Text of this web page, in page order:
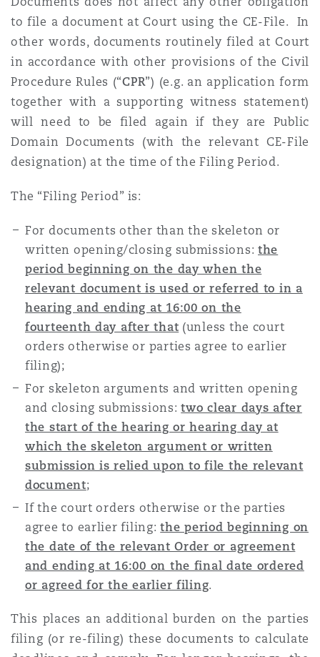
to file a document at Court using the CE-File. In
other words, documents routinely filed at Court
in accordance with other provisions of the Civil
Procedure Rules (“CPR”) (e.g. an application form
together with a supporting witness statement)
will need to be filed again if they are Public
Domain Documents (with the relevant CE-File
designation) at the time of the Filing Period.
The “Filing Period” is:
For documents other than the skeleton or
written opening/closing submissions:the
period beginning on the day when the
relevant document is used or referred to in a
hearing and ending at 16:00 on the
fourteenth day after that (unless the court
orders otherwise or parties agree to earlier
filing);
For skeleton arguments and written opening
and closing submissions:two clear days after
the start of the hearing or hearing day at
which the skeleton argument or written
submission is relied upon to file the relevant
document;
If the court orders otherwise or the parties
agree to earlier filing:the period beginning on
the date of the relevant Order or agreement
and ending at 16:00 on the final date ordered
or agreed for the earlier filing.
This places an additional burden on the parties
filing (or re-filing) these documents to calculate